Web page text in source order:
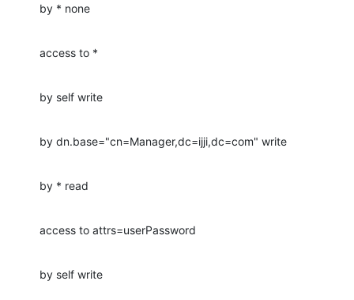
by * none
access to *
by self write
by dn.base="cn=Manager,dc=ijji,dc=com" write
by * read
access to attrs=userPassword
by self write